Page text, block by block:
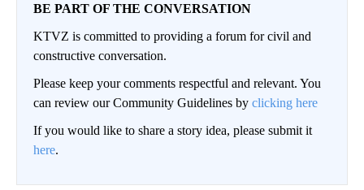
BE PART OF THE CONVERSATION
KTVZ is committed to providing a forum for civil and
constructive conversation.
Please keep your comments respectful and relevant. You
can review our Community Guidelines by clicking here
If you would like to share a story idea, please submit it
here.